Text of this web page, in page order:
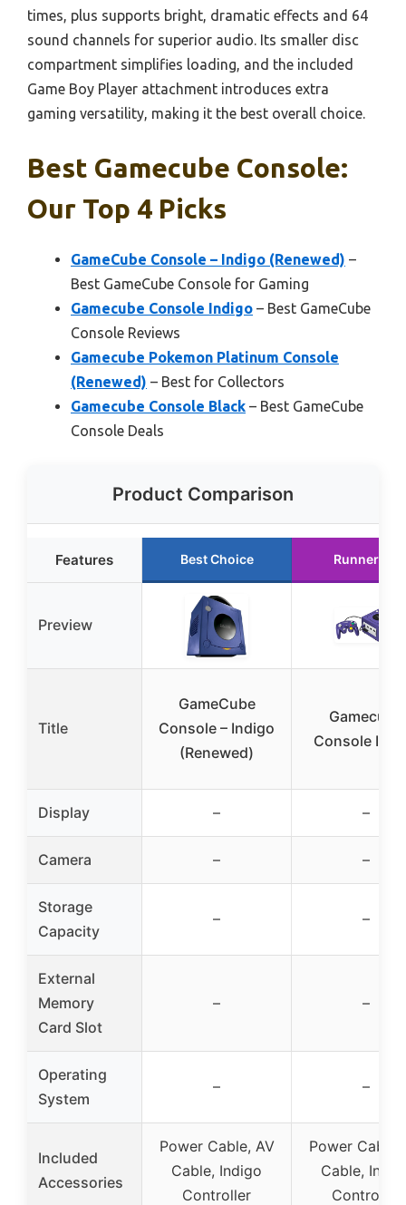
times, plus supports bright, dramatic effects and 64
sound channels for superior audio. Its smaller disc
compartment simplifies loading, and the included
Game Boy Player attachment introduces extra
gaming versatility, making it the best overall choice.
Best Gamecube Console:
Our Top 4 Picks
GameCube Console – Indigo (Renewed) –
Best GameCube Console for Gaming
Gamecube Console Indigo – Best GameCube
Console Reviews
Gamecube Pokemon Platinum Console
(Renewed) – Best for Collectors
Gamecube Console Black – Best GameCube
Console Deals
Product Comparison
Features Best Choice Runner Up
Preview
Title
GameCube
Console – Indigo
(Renewed)
Gamecube
Console
Display – –
Camera – –
Storage
Capacity
– –
External
Memory
Card Slot
– –
Operating
System
– –
Included
Accessories
Power Cable, AV
Cable, Indigo
Controller
Power Cable,
Cable,
Controller